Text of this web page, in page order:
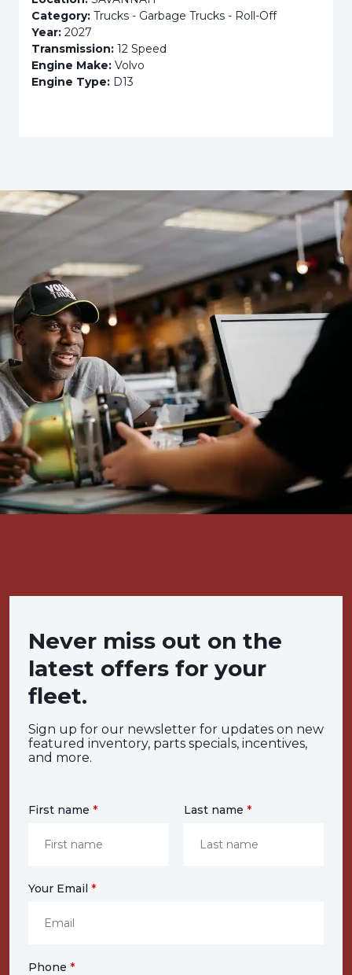
Category: Trucks - Garbage Trucks - Roll-Off
Year: 2027
Transmission: 12 Speed
Engine Make: Volvo
Engine Type: D13
Never miss out on the
latest offers for your
fleet.
Sign up for our newsletter for updates on new
featured inventory, parts specials, incentives,
and more.
First name * Last name *
Your Email *
Phone *